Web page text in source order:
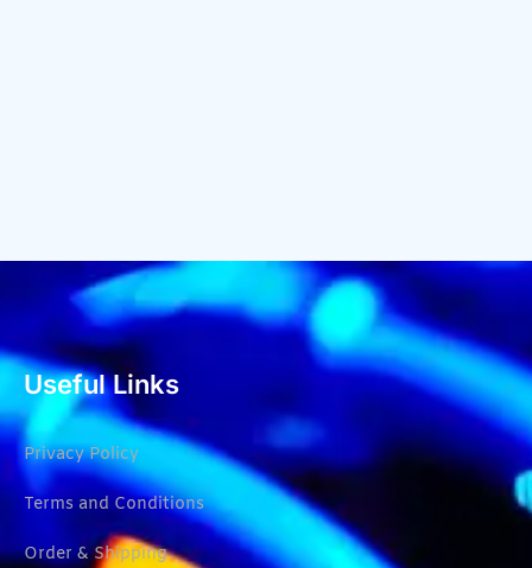
Useful Links
Privacy Policy
Terms and Conditions
Order & Shipping